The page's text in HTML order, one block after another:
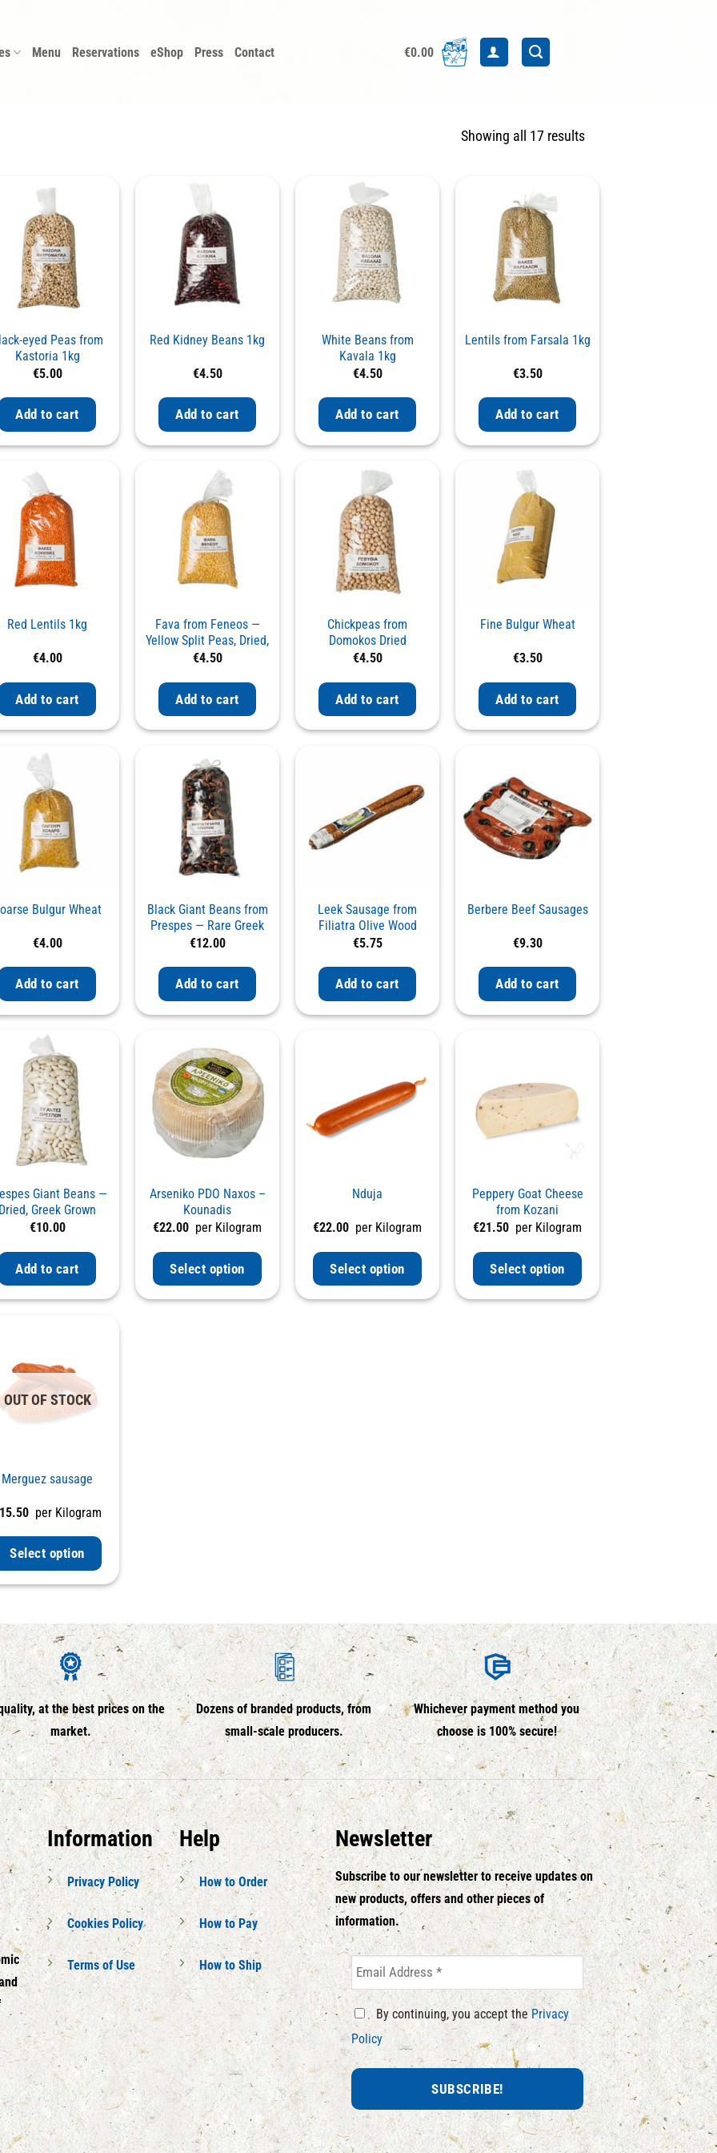
Menu Reservations eShop Press Contact €0.00
Showing all 17 resultsSorted
eyed Peas from
Kastoria 1kg
€5.00
Add to cart
Red Kidney Beans 1kg
€4.50
Add to cart
White Beans from
Kavala 1kg
€4.50
Add to cart
Lentils from Farsala 1kg
€3.50
Add to cart
Red Lentils 1kg
€4.00
Add to cart
Fava from Feneos —
Yellow Split Peas, Dried,
1kg
€4.50
Add to cart
Chickpeas from
Domokos Dried
€4.50
Add to cart
Fine Bulgur Wheat
€3.50
Add to cart
Bulgur Wheat
€4.00
Add to cart
Black Giant Beans from
Prespes — Rare Greek
Variety
€12.00
Add to cart
Leek Sausage from
Filiatra Olive Wood
Smoked with Fresh Leek
€5.75
Add to cart
Berbere Beef Sausages
€9.30
Add to cart
Giant Beans —
Greek Grown
€10.00
Add to cart
Arseniko PDO Naxos –
Kounadis
€22.00 per Kilogram
Select option
Nduja
€22.00 per Kilogram
Select option
Peppery Goat Cheese
from Kozani
€21.50 per Kilogram
Select option
OUT OF STOCK
Merguez sausage
15.50 per Kilogram
Select option
at the best prices on the
market.
Dozens of branded products, from
small-scale producers.
Whichever payment method you
choose is 100% secure!
Information
Privacy Policy
Cookies Policy
Terms of Use
Help
How to Order
How to Pay
How to Ship
Newsletter
Subscribe to our newsletter to receive updates on
new products, offers and other pieces of
information.
By continuing, you accept thePrivacy
Policy